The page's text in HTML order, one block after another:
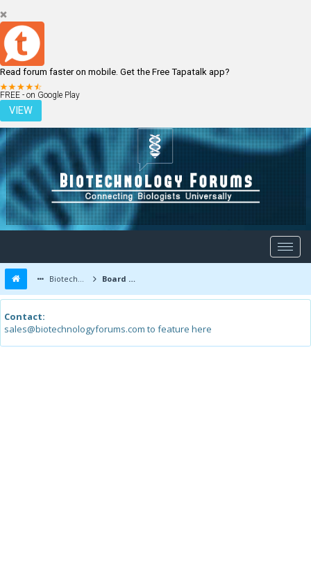
Read forum faster on mobile. Get the Free Tapatalk app?
FREE - on Google Play
VIEW
LOGIN REGISTER
Biotechnology Forums Board Message
Contact:
sales@biotechnologyforums.com to feature here